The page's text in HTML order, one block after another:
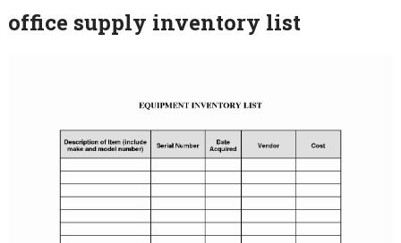
office supply inventory list